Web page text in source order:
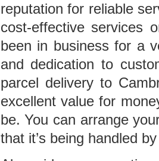
reputation for reliable
cost-effective services
been in business for a
and dedication to
parcel delivery to
excellent value for
be. You can arrange
that it’s being handled